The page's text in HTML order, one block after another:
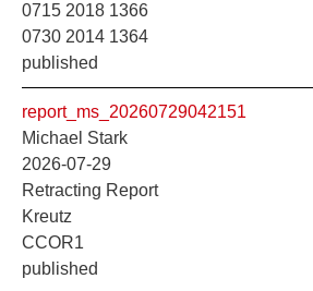
0715 2018 1366
0730 2014 1364
published
report_ms_20260729042151
Michael Stark
2026-07-29
Retracting Report
Kreutz
CCOR1
published